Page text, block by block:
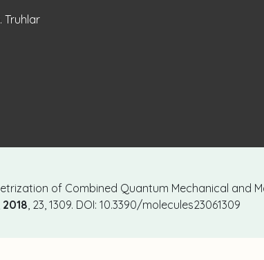
Truhlar
of Combined Quantum Mechanical and
2018, 23, 1309. DOI: 10.3390/molecules23061309